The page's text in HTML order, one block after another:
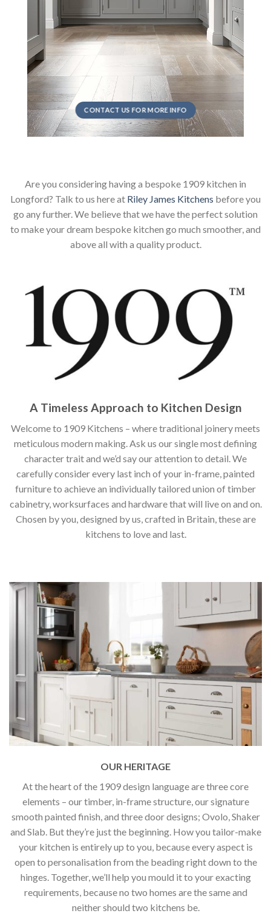
CONTACT US FOR MORE INFO
Are you considering having a bespoke 1909 kitchen in
Longford? Talk to us here at Riley James Kitchens before you
go any further. We believe that we have the perfect solution
to make your dream bespoke kitchen go much smoother, and
above all with a quality product.
A Timeless Approach to Kitchen Design
Welcome to 1909 Kitchens – where traditional joinery meets
meticulous modern making. Ask us our single most defining
character trait and we’d say our attention to detail. We
carefully consider every last inch of your in-frame, painted
furniture to achieve an individually tailored union of timber
cabinetry, worksurfaces and hardware that will live on and on.
Chosen by you, designed by us, crafted in Britain, these are
kitchens to love and last.
OUR HERITAGE
At the heart of the 1909 design language are three core
elements – our timber, in-frame structure, our signature
smooth painted finish, and three door designs; Ovolo, Shaker
and Slab. But they’re just the beginning. How you tailor-make
your kitchen is entirely up to you, because every aspect is
open to personalisation from the beading right down to the
hinges. Together, we’ll help you mould it to your exacting
requirements, because no two homes are the same and
neither should two kitchens be.